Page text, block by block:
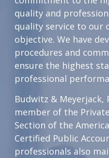
quality and
quality service to our
objective. We have
procedures and
ensure the highest
professional
Budwitz & Meyerjack,
member of the
Section of the
Certified Public
professionals also